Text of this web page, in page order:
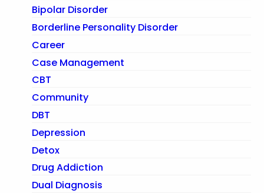
Bipolar Disorder
Borderline Personality Disorder
Career
Case Management
CBT
Community
DBT
Depression
Detox
Drug Addiction
Dual Diagnosis